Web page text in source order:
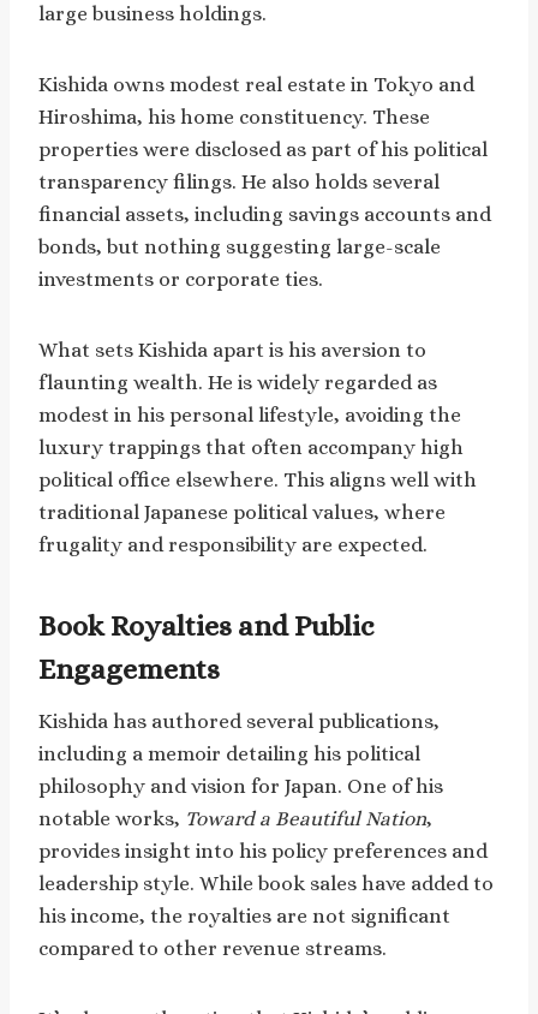
large business holdings.
Kishida owns modest real estate in Tokyo and
Hiroshima, his home constituency. These
properties were disclosed as part of his political
transparency filings. He also holds several
financial assets, including savings accounts and
bonds, but nothing suggesting large-scale
investments or corporate ties.
What sets Kishida apart is his aversion to
flaunting wealth. He is widely regarded as
modest in his personal lifestyle, avoiding the
luxury trappings that often accompany high
political office elsewhere. This aligns well with
traditional Japanese political values, where
frugality and responsibility are expected.
Book Royalties and Public
Engagements
Kishida has authored several publications,
including a memoir detailing his political
philosophy and vision for Japan. One of his
notable works, Toward a Beautiful Nation,
provides insight into his policy preferences and
leadership style. While book sales have added to
his income, the royalties are not significant
compared to other revenue streams.